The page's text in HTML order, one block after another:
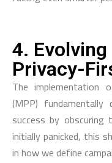
4. Evolving
Privacy-
The implementation
(MPP) fundamentally
success by
initially panicked, this
in how we define